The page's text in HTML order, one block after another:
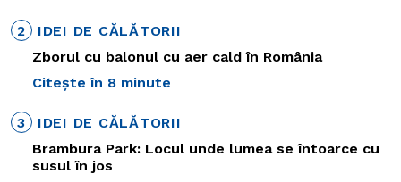
2
IDEI DE CĂLĂTORII
Zborul cu balonul cu aer cald în România
Citește în 8 minute
3
IDEI DE CĂLĂTORII
Brambura Park: Locul unde lumea se întoarce cu
susul în jos